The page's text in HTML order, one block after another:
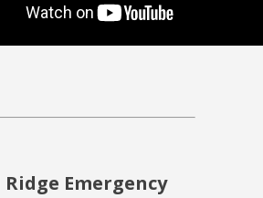
Emergency